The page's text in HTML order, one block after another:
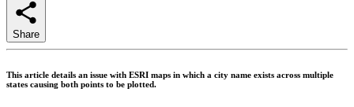
Share
This article details an issue with ESRI maps in which a city name exists across multiple
states causing both points to be plotted.